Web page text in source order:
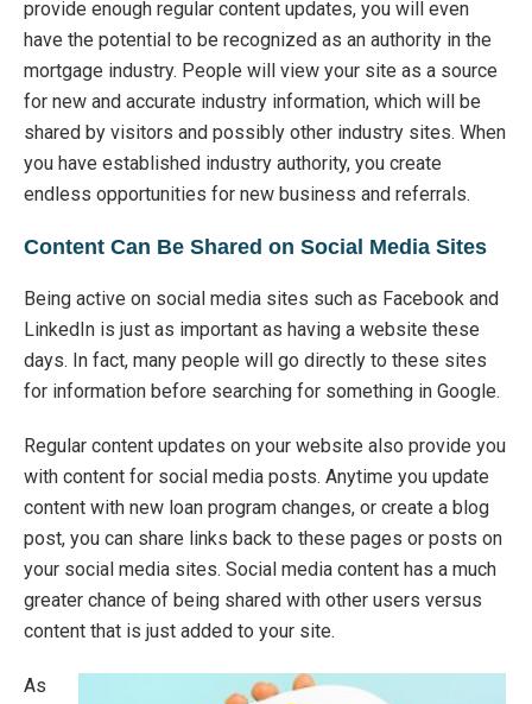
provide enough regular content updates, you will even
have the potential to be recognized as an authority in the
mortgage industry. People will view your site as a source
for new and accurate industry information, which will be
shared by visitors and possibly other industry sites. When
you have established industry authority, you create
endless opportunities for new business and referrals.
Content Can Be Shared on Social Media Sites
Being active on social media sites such as Facebook and
LinkedIn is just as important as having a website these
days. In fact, many people will go directly to these sites
for information before searching for something in Google.
Regular content updates on your website also provide you
with content for social media posts. Anytime you update
content with new loan program changes, or create a blog
post, you can share links back to these pages or posts on
your social media sites. Social media content has a much
greater chance of being shared with other users versus
content that is just added to your site.
As